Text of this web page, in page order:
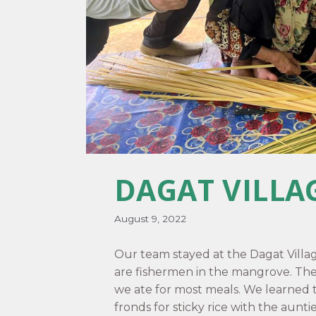
DAGAT
August 9, 2022
Our team stayed at the Dagat
are fishermen in the mangrove.
we ate for most meals. We
fronds for sticky rice with the